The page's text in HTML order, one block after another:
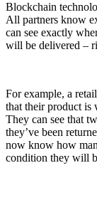
Blockchain
All partners know
can see exactly
will be delivered –
For example, a
that their product is
They can see that
they’ve been
now know how
condition they will